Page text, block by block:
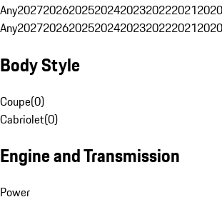
Any20272026202520242023202220212020
Any20272026202520242023202220212020
Body Style
Coupe(0)
Cabriolet(0)
Engine and Transmission
Power